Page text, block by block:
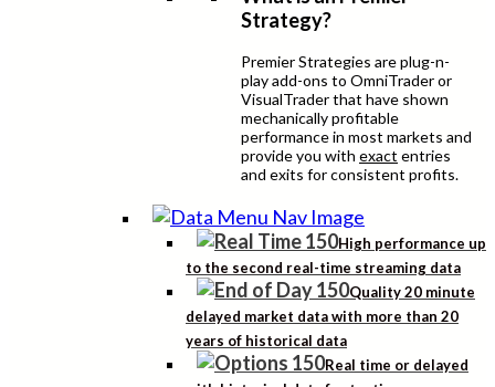
Strategy?
Premier Strategies are plug-n-
play add-ons to OmniTrader or
VisualTrader that have shown
mechanically profitable
performance in most markets and
provide you with exact entries
and exits for consistent profits.
High performance up
to the second real-time streaming data
Quality 20 minute
delayed market data with more than 20
years of historical data
Real time or delayed